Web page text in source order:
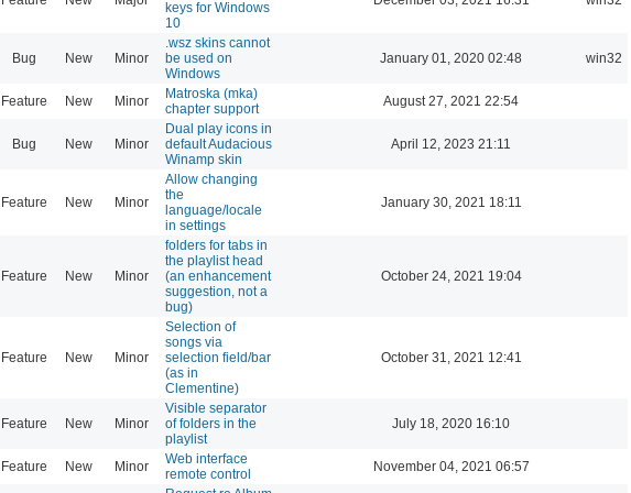
keys for Windows
10
Bug New Minor
.wsz skins cannot
be used on
Windows
January 01, 2020 02:48 win32
Feature New Minor
Matroska (mka)
chapter support
August 27, 2021 22:54
Bug New Minor
Dual play icons in
default Audacious
Winamp skin
April 12, 2023 21:11
Feature New Minor
Allow changing
the
language/locale
in settings
January 30, 2021 18:11
Feature New Minor
folders for tabs in
the playlist head
(an enhancement
suggestion, not a
bug)
October 24, 2021 19:04
Feature New Minor
Selection of
songs via
selection field/bar
(as in
Clementine)
October 31, 2021 12:41
Feature New Minor
Visible separator
of folders in the
playlist
July 18, 2020 16:10
Feature New Minor
Web interface
remote control
November 04, 2021 06:57